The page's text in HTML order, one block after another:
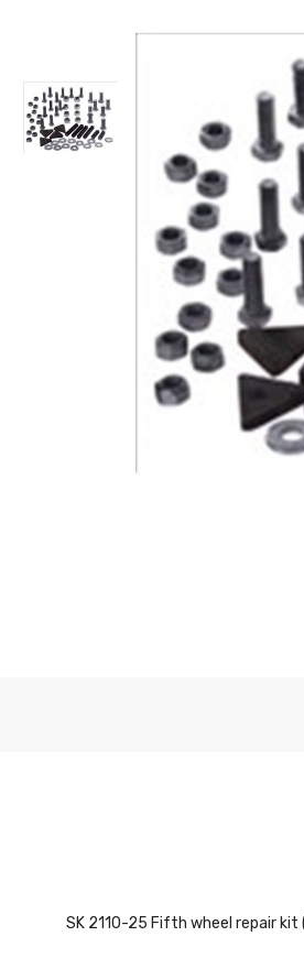
SK 2110-25 Fifth wheel repair